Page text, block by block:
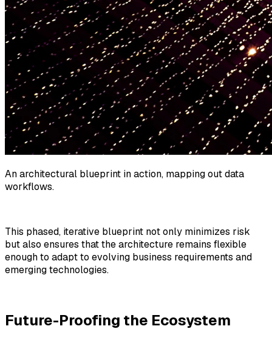
An architectural blueprint in action, mapping out data
workflows.
This phased, iterative blueprint not only minimizes risk
but also ensures that the architecture remains flexible
enough to adapt to evolving business requirements and
emerging technologies.
Future-Proofing the Ecosystem